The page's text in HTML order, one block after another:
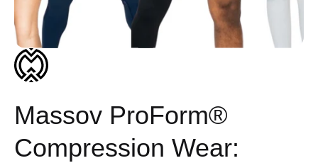
Massov ProForm®
Compression Wear: